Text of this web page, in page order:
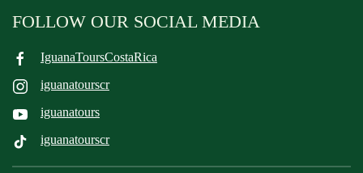
FOLLOW OUR SOCIAL MEDIA
IguanaToursCostaRica
iguanatourscr
iguanatours
iguanatourscr